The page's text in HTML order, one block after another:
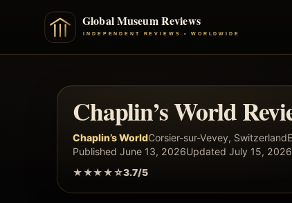
Chaplin’s World
Chaplin’s WorldCorsier-sur-Vevey, Switzerland
Published June 13, 2026Updated July 15, 2026
★★★★☆3.7/5